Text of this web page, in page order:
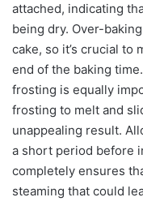
attached, indicating
being dry. Over-
cake, so it’s crucial to
end of the baking
frosting is equally
frosting to melt and
unappealing result.
a short period before
completely ensures
steaming that could